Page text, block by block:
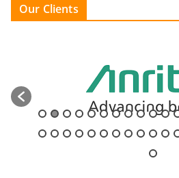
Our Clients